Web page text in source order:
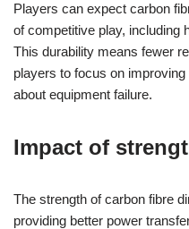
Players can expect carbon
of competitive play, including
This durability means fewer
players to focus on
about equipment failure.
Impact of
The strength of carbon fibre
providing better power